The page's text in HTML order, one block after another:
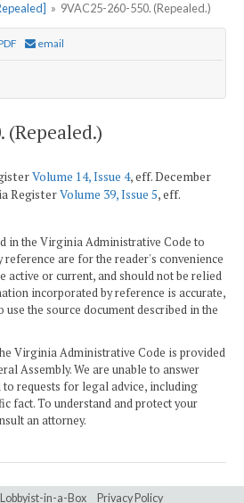
» 9VAC25-260-550. (Repealed.)
email
(Repealed.)
Volume 14, Issue 4, eff. December
RegisterVolume 39, Issue 5, eff.
in the Virginia Administrative Code to
are for the reader's convenience
active or current, and should not be relied
incorporated by reference is accurate,
the source document described in the
Virginia Administrative Code is provided
Assembly. We are unable to answer
requests for legal advice, including
fact. To understand and protect your
an attorney.
Lobbyist-in-a-Box Privacy Policy